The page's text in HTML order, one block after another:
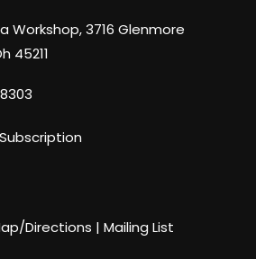
Workshop, 3716 Glenmore
45211
Directions | Mailing List